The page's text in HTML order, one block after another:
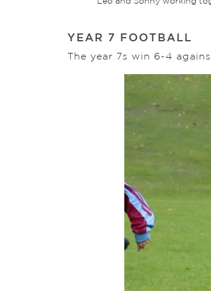
YEAR 7 FOOTBALL
The year 7s win 6-4